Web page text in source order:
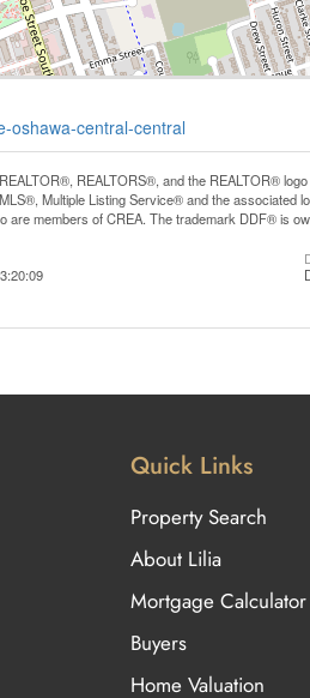
oshawa-central-central
REALTORS®, and the REALTOR®
Multiple Listing Service® and the associated
are members of CREA. The trademark DDF® is
Quick Links
Property Search
About Lilia
Mortgage Calculator
Buyers
Home Valuation